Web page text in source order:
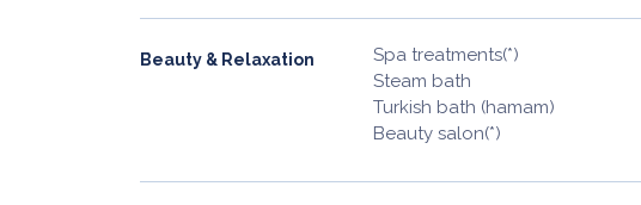
Beauty & Relaxation
Spa treatments(*)
Steam bath
Turkish bath (hamam)
Beauty salon(*)